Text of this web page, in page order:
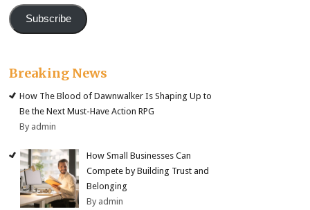
Subscribe
Breaking News
How The Blood of Dawnwalker Is Shaping Up to
Be the Next Must-Have Action RPG
By admin
How Small Businesses Can
Compete by Building Trust and
Belonging
By admin